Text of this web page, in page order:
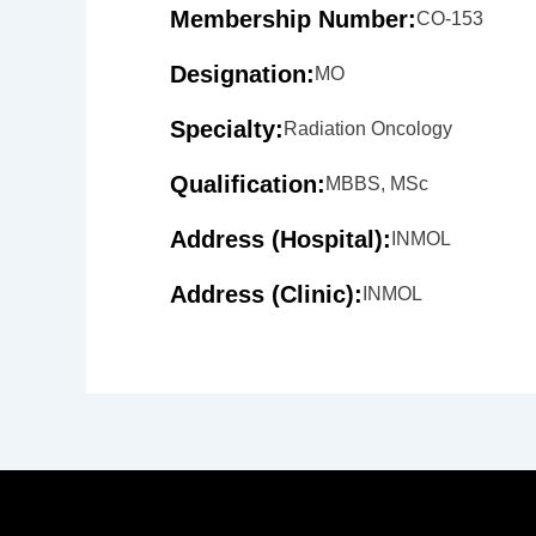
Membership Number:CO-153
Designation: MO
Specialty: Radiation Oncology
Qualification: MBBS, MSc
Address (Hospital): INMOL
Address (Clinic): INMOL